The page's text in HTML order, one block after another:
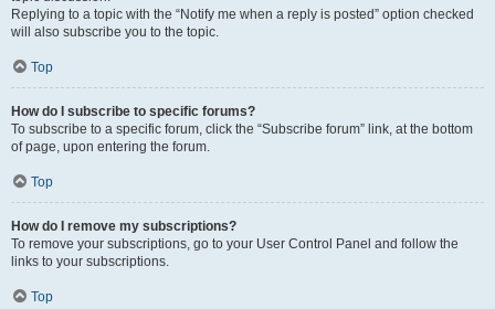
Replying to a topic with the “Notify me when a reply is posted” option checked
will also subscribe you to the topic.
Top
How do I subscribe to specific forums?
To subscribe to a specific forum, click the “Subscribe forum” link, at the bottom
of page, upon entering the forum.
Top
How do I remove my subscriptions?
To remove your subscriptions, go to your User Control Panel and follow the
links to your subscriptions.
Top